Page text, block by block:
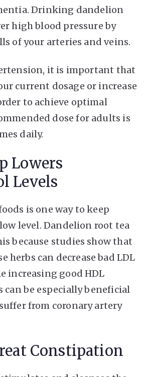
Drinking dandelion
high blood pressure by
of your arteries and veins.
it is important that
current dosage or increase
to achieve optimal
dose for adults is
daily.
Lowers
Levels
is one way to keep
level. Dandelion root tea
because studies show that
herbs can decrease bad LDL
increasing good HDL
can be especially beneficial
from coronary artery
Constipation